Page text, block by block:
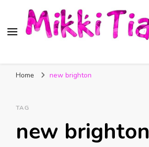
Home new brighton
TAG
new brighton